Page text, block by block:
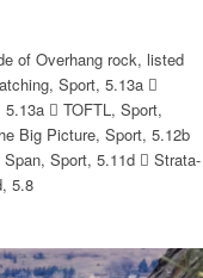
of Overhang rock, listed
Sport, 5.13a 
 TOFTL, Sport,
Big Picture, Sport, 5.12b
Sport, 5.11d  Strata-
5.8